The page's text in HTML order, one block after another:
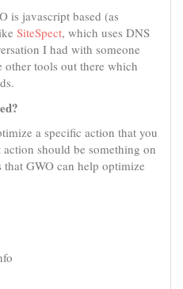
is javascript based (as
SiteSpect, which uses DNS
I had with someone
tools out there which
a specific action that you
should be something on
GWO can help optimize